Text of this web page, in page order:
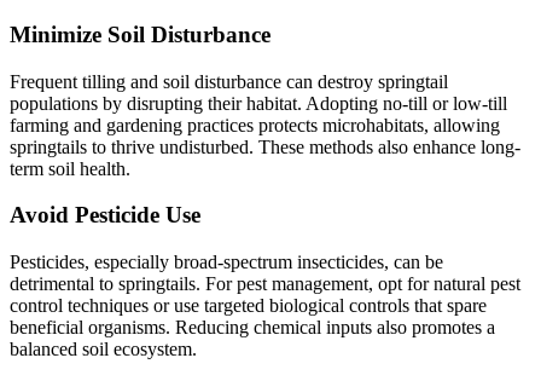
Minimize Soil Disturbance
Frequent tilling and soil disturbance can destroy springtail
populations by disrupting their habitat. Adopting no-till or low-till
farming and gardening practices protects microhabitats, allowing
springtails to thrive undisturbed. These methods also enhance long-
term soil health.
Avoid Pesticide Use
Pesticides, especially broad-spectrum insecticides, can be
detrimental to springtails. For pest management, opt for natural pest
control techniques or use targeted biological controls that spare
beneficial organisms. Reducing chemical inputs also promotes a
balanced soil ecosystem.